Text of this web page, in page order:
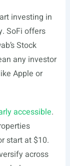
investing in
SoFi offers
Stock
any investor
Apple or
accessible.
start at $10.
across